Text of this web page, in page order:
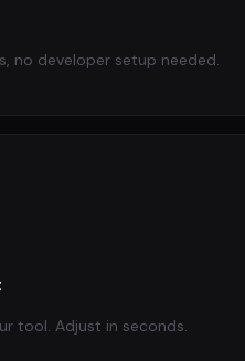
no developer setup needed.
tool. Adjust in seconds.